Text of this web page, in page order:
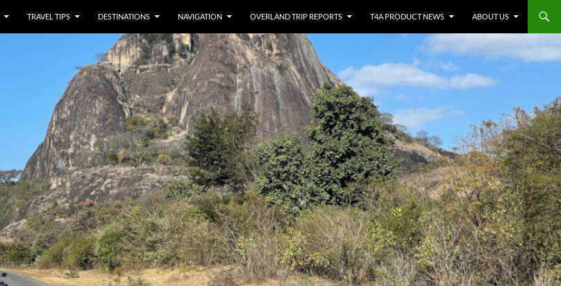
TRAVEL TIPS DESTINATIONS NAVIGATION OVERLAND TRIP REPORTS T4A PRODUCT NEWS ABOUT US